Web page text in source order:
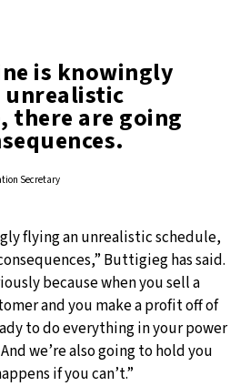
is knowingly
there are going
Secretary
flying an unrealistic schedule,
Buttigieg has said.
because when you sell a
and you make a profit off of
to do everything in your power
we’re also going to hold you
if you can’t.”